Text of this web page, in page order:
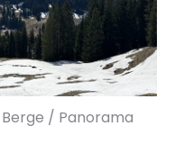
/ Panorama